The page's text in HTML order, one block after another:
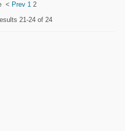
< Prev 12
21-24 of 24